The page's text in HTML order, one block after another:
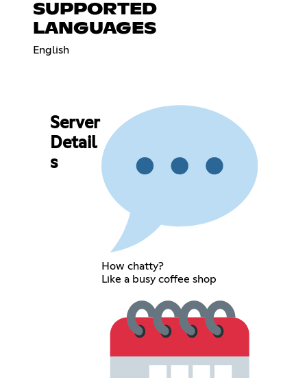
SUPPORTED
LANGUAGES
English
Server
Detail
s
How chatty?
Like a busy coffee shop